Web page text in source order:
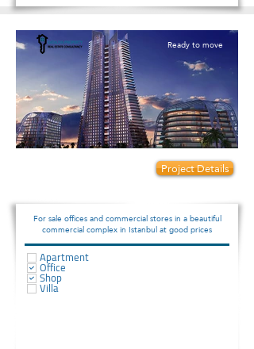
Ready to move
Project Details
For sale offices and commercial stores in a beautiful
commercial complex in Istanbul at good prices
Apartment
Office
Shop
Villa